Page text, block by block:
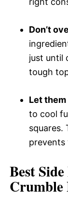
Don’t
just until
tough
Let
to cool
squares.
prevents
Best
Crumble